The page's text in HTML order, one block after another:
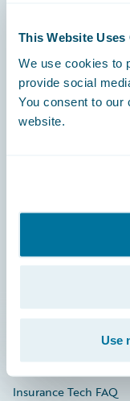
This Website Uses
We use cookies to
provide social
You consent to our
website.
Use
Engage,
Developer
Investor Relations
Insurance Tech FAQ